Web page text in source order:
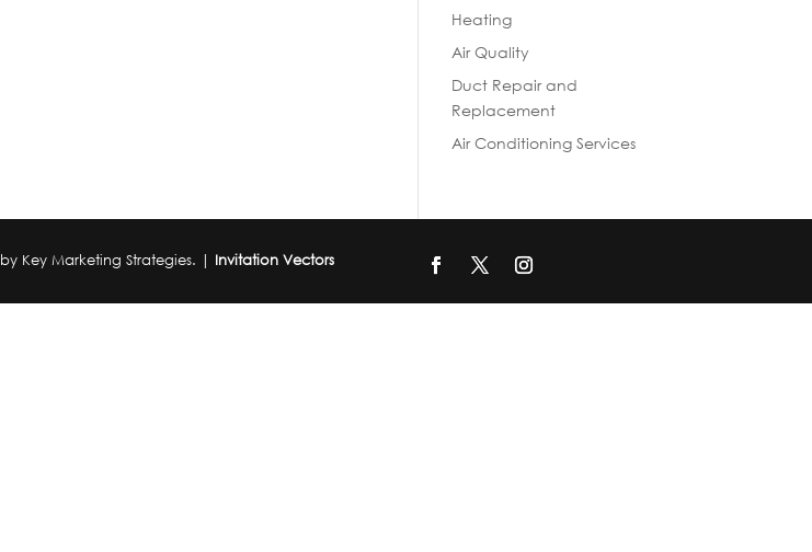
Heating
Air Quality
Duct Repair and
Replacement
Air Conditioning Services
by Key Marketing Strategies. | Invitation Vectors